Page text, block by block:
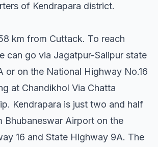
of Kendrapara district.
km from Cuttack. To reach
can go via Jagatpur-Salipur state
or on the National Highway No.16
at Chandikhol Via Chatta
Kendrapara is just two and half
Bhubaneswar Airport on the
16 and State Highway 9A. The